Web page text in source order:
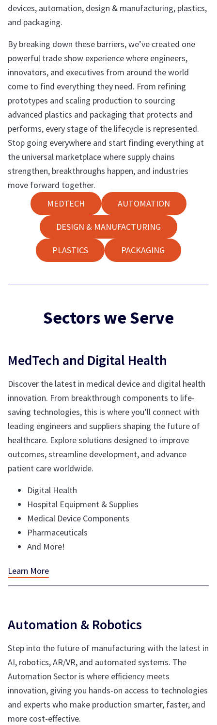
devices, automation, design & manufacturing, plastics,
and packaging.
By breaking down these barriers, we’ve created one
powerful trade show experience where engineers,
innovators, and executives from around the world
come to find everything they need. From refining
prototypes and scaling production to sourcing
advanced plastics and packaging that protects and
performs, every stage of the lifecycle is represented.
Stop going everywhere and start finding everything at
the universal marketplace where supply chains
strengthen, breakthroughs happen, and industries
move forward together.
MEDTECH
AUTOMATION
DESIGN & MANUFACTURING
PLASTICS PACKAGING
Sectors we Serve
MedTech and Digital Health
Discover the latest in medical device and digital health
innovation. From breakthrough components to life-
saving technologies, this is where you’ll connect with
leading engineers and suppliers shaping the future of
healthcare. Explore solutions designed to improve
outcomes, streamline development, and advance
patient care worldwide.
Digital Health
Hospital Equipment & Supplies
Medical Device Components
Pharmaceuticals
And More!
Learn More
Automation & Robotics
Step into the future of manufacturing with the latest in
AI, robotics, AR/VR, and automated systems. The
Automation Sector is where efficiency meets
innovation, giving you hands-on access to technologies
and experts who make production smarter, faster, and
more cost-effective.